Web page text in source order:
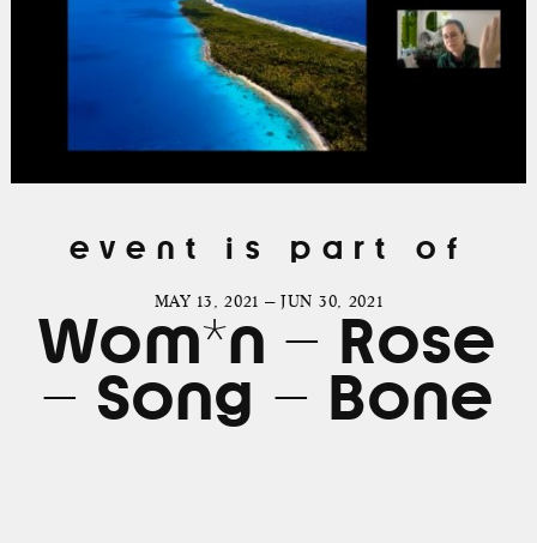
event is part of
MAY 13, 2021 — JUN 30, 2021
Wom*n – Rose
– Song – Bone